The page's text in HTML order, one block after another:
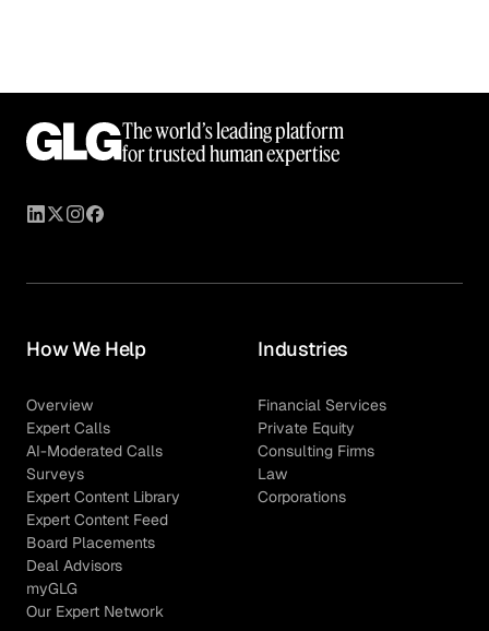
The world’s leading platform
for trusted human expertise
How We Help
Overview
Expert Calls
AI-Moderated Calls
Surveys
Expert Content Library
Expert Content Feed
Board Placements
Deal Advisors
myGLG
Our Expert Network
Industries
Financial Services
Private Equity
Consulting Firms
Law
Corporations